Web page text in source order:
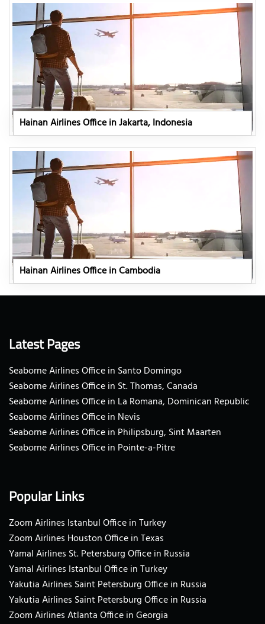
Hainan Airlines Office in Jakarta, Indonesia
Hainan Airlines Office in Cambodia
Latest Pages
Seaborne Airlines Office in Santo Domingo
Seaborne Airlines Office in St. Thomas, Canada
Seaborne Airlines Office in La Romana, Dominican Republic
Seaborne Airlines Office in Nevis
Seaborne Airlines Office in Philipsburg, Sint Maarten
Seaborne Airlines Office in Pointe-a-Pitre
Popular Links
Zoom Airlines Istanbul Office in Turkey
Zoom Airlines Houston Office in Texas
Yamal Airlines St. Petersburg Office in Russia
Yamal Airlines Istanbul Office in Turkey
Yakutia Airlines Saint Petersburg Office in Russia
Yakutia Airlines Saint Petersburg Office in Russia
Zoom Airlines Atlanta Office in Georgia